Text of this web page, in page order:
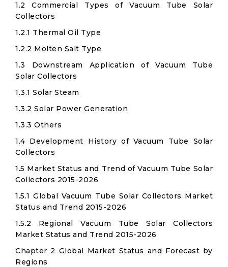
1.2 Commercial Types of Vacuum Tube Solar
Collectors
1.2.1 Thermal Oil Type
1.2.2 Molten Salt Type
1.3 Downstream Application of Vacuum Tube
Solar Collectors
1.3.1 Solar Steam
1.3.2 Solar Power Generation
1.3.3 Others
1.4 Development History of Vacuum Tube Solar
Collectors
1.5 Market Status and Trend of Vacuum Tube Solar
Collectors 2015-2026
1.5.1 Global Vacuum Tube Solar Collectors Market
Status and Trend 2015-2026
1.5.2 Regional Vacuum Tube Solar Collectors
Market Status and Trend 2015-2026
Chapter 2 Global Market Status and Forecast by
Regions